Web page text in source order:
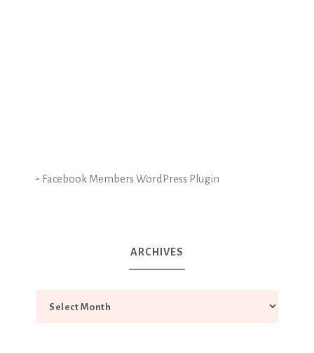
- Facebook Members WordPress Plugin
ARCHIVES